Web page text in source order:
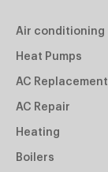
Air conditioning
Heat Pumps
AC Replacement
AC Repair
Heating
Boilers